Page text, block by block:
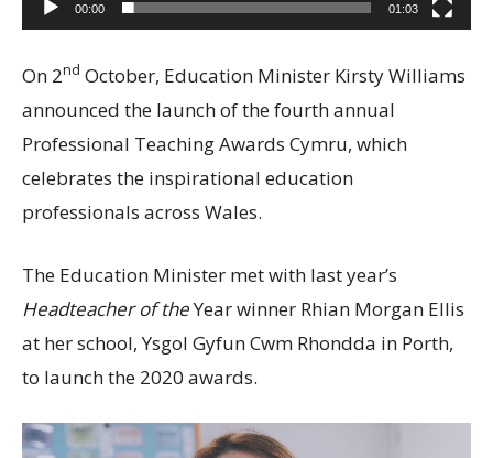
00:00 01:03
On 2nd October, Education Minister Kirsty Williams
announced the launch of the fourth annual
Professional Teaching Awards Cymru, which
celebrates the inspirational education
professionals across Wales.
The Education Minister met with last year’s
Headteacher of theYear winner Rhian Morgan Ellis
at her school, Ysgol Gyfun Cwm Rhondda in Porth,
to launch the 2020 awards.
Video